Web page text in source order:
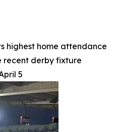
highest home attendance
recent derby fixture
5